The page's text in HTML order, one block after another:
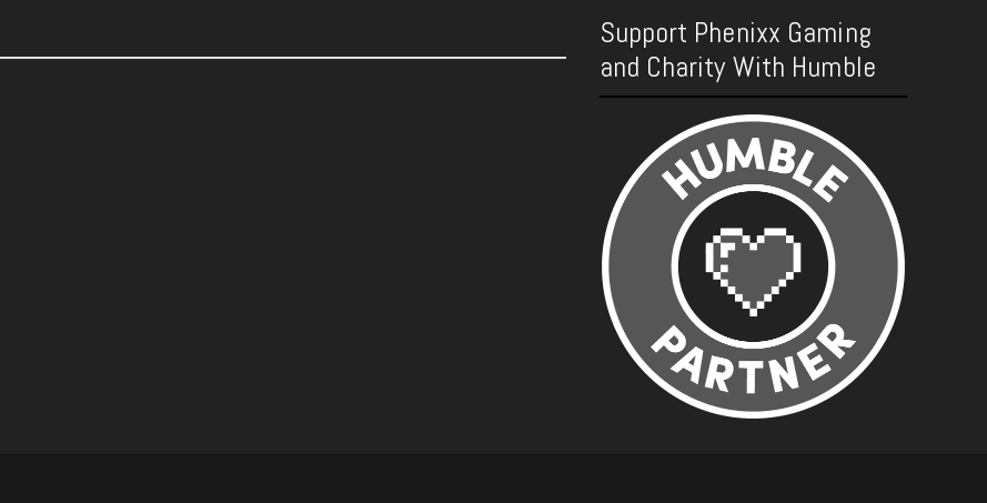
Support Phenixx Gaming
and Charity With Humble